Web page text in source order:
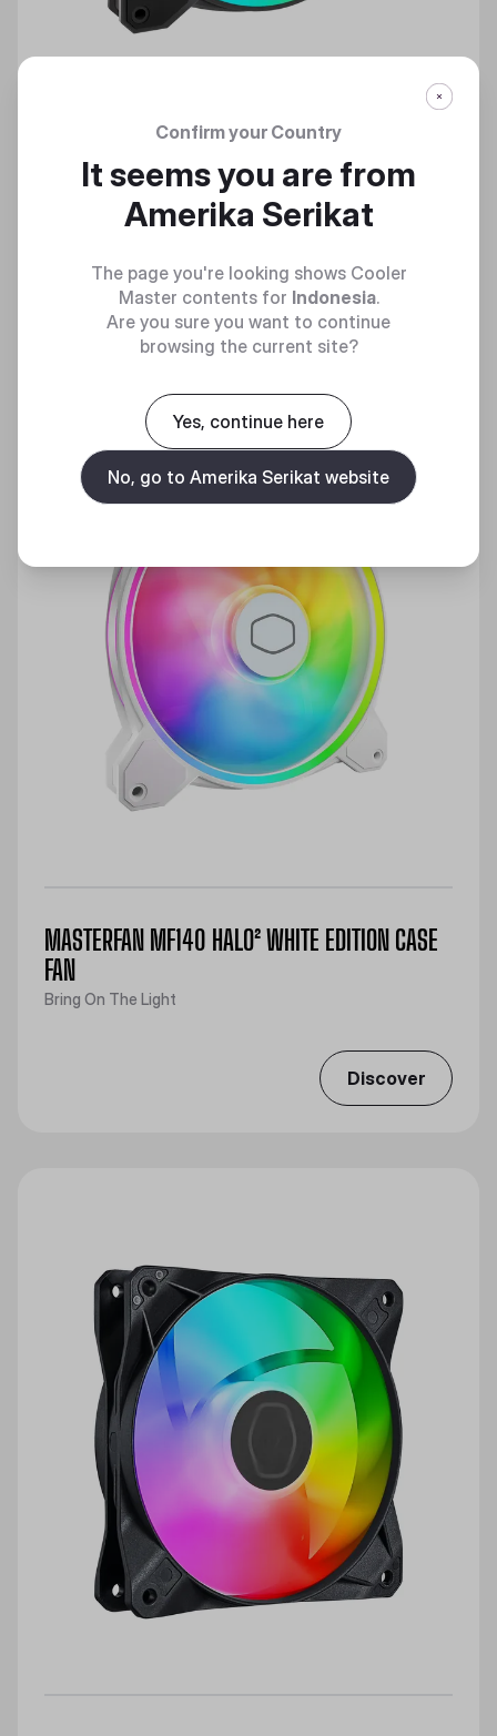
MASTERFAN MF140 HALO² CASE FAN
Bring On The Light
Discover
MASTERFAN MF140 HALO² WHITE EDITION CASE
FAN
Bring On The Light
Discover
Confirm your Country
It seems you are from
Amerika Serikat
The page you're looking shows Cooler
Master contents for Indonesia.
Are you sure you want to continue
browsing the current site?
Yes, continue here
No, go to Amerika Serikat website